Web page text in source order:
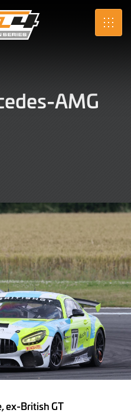
SRO
AMG
ex-British GT